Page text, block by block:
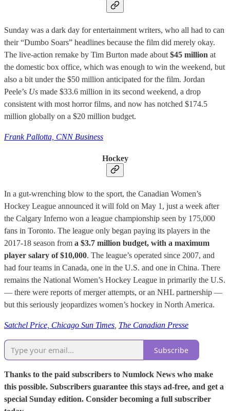
Sunday was a dark day for entertainment writers, who all had to can
their “Dumbo Soars” headlines because the film did merely okay.
The live-action remake by Tim Burton made about $45 million at
the domestic box office, which was enough to win the weekend, but
also a bit under the $50 million anticipated for the film. Jordan
Peele’s Us made $33.6 million in its second weekend, a drop
consistent with most horror films, and now has notched $174.5
million globally on a $20 million budget.
Frank Pallotta, CNN Business
Hockey
In a gut-wrenching blow to the sport, the Canadian Women’s
Hockey League announced it will fold on May 1, just a week after
the Calgary Inferno won a league championship seen by 175,000
fans in Toronto. The league only began paying its players in the
2017-18 season from a $3.7 million budget, with a maximum
player salary of $10,000. The league’s operated since 2007, and
had four teams in Canada, one in the U.S. and one in China. There
remains the National Women’s Hockey League in primarily the U.S.
— there were reports of merger attempts, or an NHL partnership —
but this seriously jeopardizes women’s hockey in North America.
Satchel Price, Chicago Sun Times The Canadian Presse
Subscribe
Thanks to the paid subscribers to Numlock News who make
this possible. Subscribers guarantee this stays ad-free, and get a
special Sunday edition. Consider becoming a full subscriber